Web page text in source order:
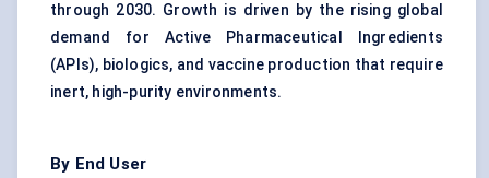
through 2030. Growth is driven by the rising global
demand for Active Pharmaceutical Ingredients
(APIs), biologics, and vaccine production that require
inert, high-purity environments.
By End User